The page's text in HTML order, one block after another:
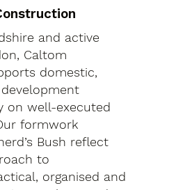
and active
Caltom
domestic,
on well-executed
formwork
Bush reflect
to
organised and